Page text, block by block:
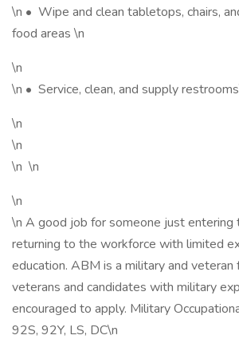
\n • Wipe and clean tabletops, chairs,
food areas \n
\n
\n • Service, clean, and supply
\n
\n
\n \n
\n
\n A good job for someone just entering
returning to the workforce with limited
education. ABM is a military and veteran
veterans and candidates with military
encouraged to apply. Military
92S, 92Y, LS, DC\n